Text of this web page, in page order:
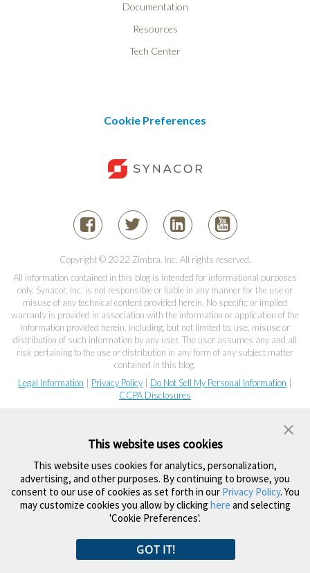
Documentation
Resources
Tech Center
Cookie Preferences
Copyright © 2022 Zimbra, Inc. All rights reserved.
All information contained in this blog is intended for informational purposes
only. Synacor, Inc. is not responsible or liable in any manner for the use or
misuse of any technical content provided herein. No specific or implied
warranty is provided in association with the information or application of the
information provided herein, including, but not limited to, use, misuse or
distribution of such information by any user. The user assumes any and all
risk pertaining to the use or distribution in any form of any subject matter
contained in this blog.
Legal Information
Privacy Policy Do Not Sell My Personal Information
CCPA Disclosures
This website uses cookies
This website uses cookies for analytics, personalization,
advertising, and other purposes. By continuing to browse, you
consent to our use of cookies as set forth in our Privacy Policy. You
may customize cookies you allow by clicking here and selecting
'Cookie Preferences'.
GOT IT!